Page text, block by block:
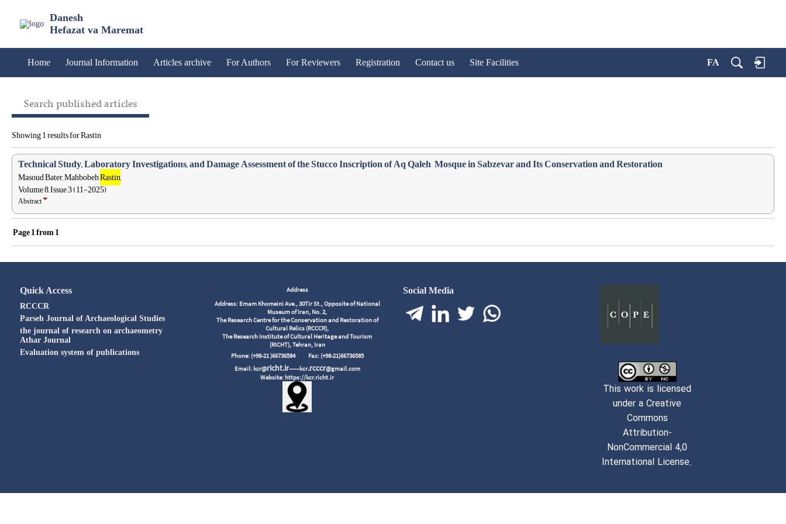
Danesh
Hefazat va Maremat
Home Journal Information Articles archive For Authors For Reviewers Registration Contact us Site Facilities FA
Search published articles
Showing 1 results for Rastin
Technical Study, Laboratory Investigations, and Damage Assessment of the Stucco ‎Inscription of Aq Qaleh ‎ Mosque in Sabzevar and Its Conservation and Restoration
Masoud Bater, MahbobehRastin,
Volume 8, Issue 3 (11-2025)
Abstract
Page1from1
Quick Access
RCCCR
Parseh Journal of Archaeological Studies
the journal of research on archaeometry
Athar Journal
Evaluation system of publications
Address
Address: Emam Khomeini Ave., 30Tir St., Opposite of National
Museum of Iran, No. 2,
The Research Centre for the Conservation and Restoration of
Cultural Relics (RCCCR),
The Research Institute of Cultural Heritage and Tourism
(RICHT), Tehran, Iran
Phone: (+98-21 )66736584 Fax: (+98-21)66736585
Email: kcr@richt.ir------kcr.rcccr@gmail.com
Website: https://kcr.richt.ir
Social Media
This work is licensed
under a Creative
Commons
Attribution-
NonCommercial 4,0
International License.